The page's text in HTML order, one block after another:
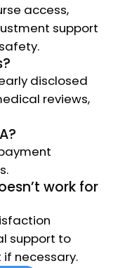
access,
support
disclosed
reviews,
work for
support to
necessary.​